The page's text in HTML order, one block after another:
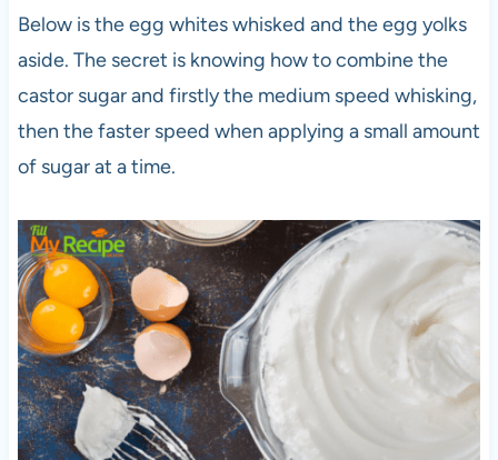
Below is the egg whites whisked and the egg yolks
aside. The secret is knowing how to combine the
castor sugar and firstly the medium speed whisking,
then the faster speed when applying a small amount
of sugar at a time.